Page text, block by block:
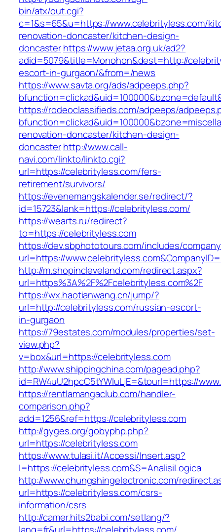
bin/atx/out.cgi?
c=1&s=65&u=https://www.celebrityless.com/
renovation-doncaster/kitchen-design-
doncasterhttps://www.jetaa.org.uk/ad2?
adid=5079&title=Monohon&dest=http://
escort-in-gurgaon/&from=/news
https://www.savta.org/ads/adpeeps.php?
https://rodeoclassifieds.com/adpeeps/
renovation-doncaster/kitchen-design-
doncasterhttp://www.call-
navi.com/linkto/linkto.cgi?
url=https://celebrityless.com/fers-
retirement/survivors/
https://evenemangskalender.se/redirect/?
id=15723&lank=https://celebrityless.com/
https://wearts.ru/redirect?
to=https://celebrityless.com
https://dev.sbphototours.com/includes/
url=https://
http://m.shopincleveland.com/redirect.aspx?
url=https%3A%2F%2Fcelebrityless.com%2F
https://wx.haotianwang.cn/jump/?
url=http://celebrityless.com/russian-escort-
in-gurgaon
https://79estates.com/modules/properties/set-
view.php?
v=box&url=https://celebrityless.com
http://www.shippingchina.com/pagead.php?
id=RW4uU2hpcC5tYWluLjE=&tourl=https://
https://rentlamangaclub.com/handler-
comparison.php?
add=1256&ref=https://celebrityless.com
http://gyges.org/gobyphp.php?
url=https://celebrityless.com
https://www.tulasi.it/Accessi/Insert.asp?
I=https://celebrityless.com&S=AnalisiLogica
http://www.chungshingelectronic.com/
url=https://celebrityless.com/csrs-
information/csrs
http://camer.hits2babi.com/setlang/?